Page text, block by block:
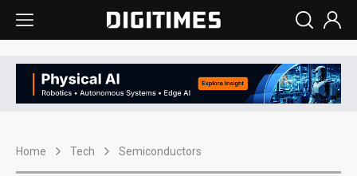
Home Tech Semiconductors